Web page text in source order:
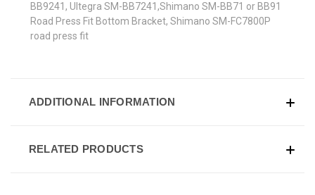
BB9241, Ultegra SM-BB7241,Shimano SM-BB71 or BB91
Road Press Fit Bottom Bracket, Shimano SM-FC7800P
road press fit
ADDITIONAL INFORMATION
RELATED PRODUCTS